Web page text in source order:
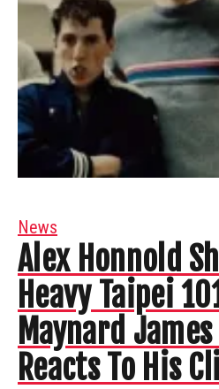
News
Alex Honnold
Heavy Taipei
Maynard
Reacts To His